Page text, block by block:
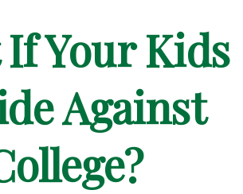
Your Kids
Against